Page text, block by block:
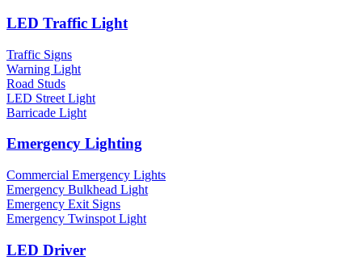
LED Traffic Light
Traffic Signs
Warning Light
Road Studs
LED Street Light
Barricade Light
Emergency Lighting
Commercial Emergency Lights
Emergency Bulkhead Light
Emergency Exit Signs
Emergency Twinspot Light
LED Driver